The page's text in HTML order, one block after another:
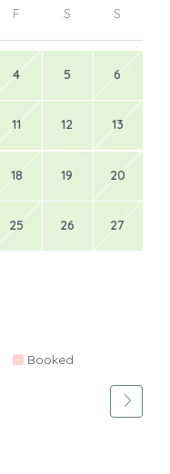
F S S
4 5 6
11 12 13
18 19 20
25 26 27
Booked